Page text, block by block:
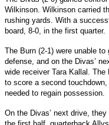
Wilkinson. Wilkinson carried
rushing yards. With a
board, 8-0, in the first quarter.
The Burn (2-1) were unable
defense, and on the Divas’
wide receiver Tara Kallal.
to score a second
needed to regain possession.
On the Divas’ next drive,